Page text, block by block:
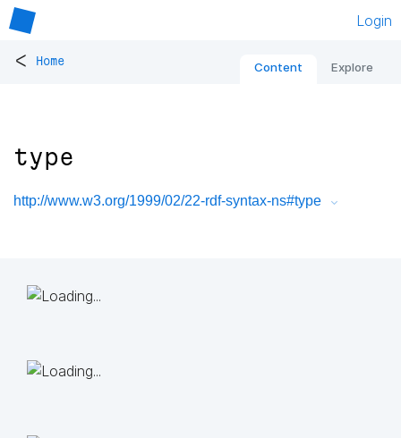
Login
< Home Content Explore
type
http://www.w3.org/1999/02/22-rdf-syntax-ns#type